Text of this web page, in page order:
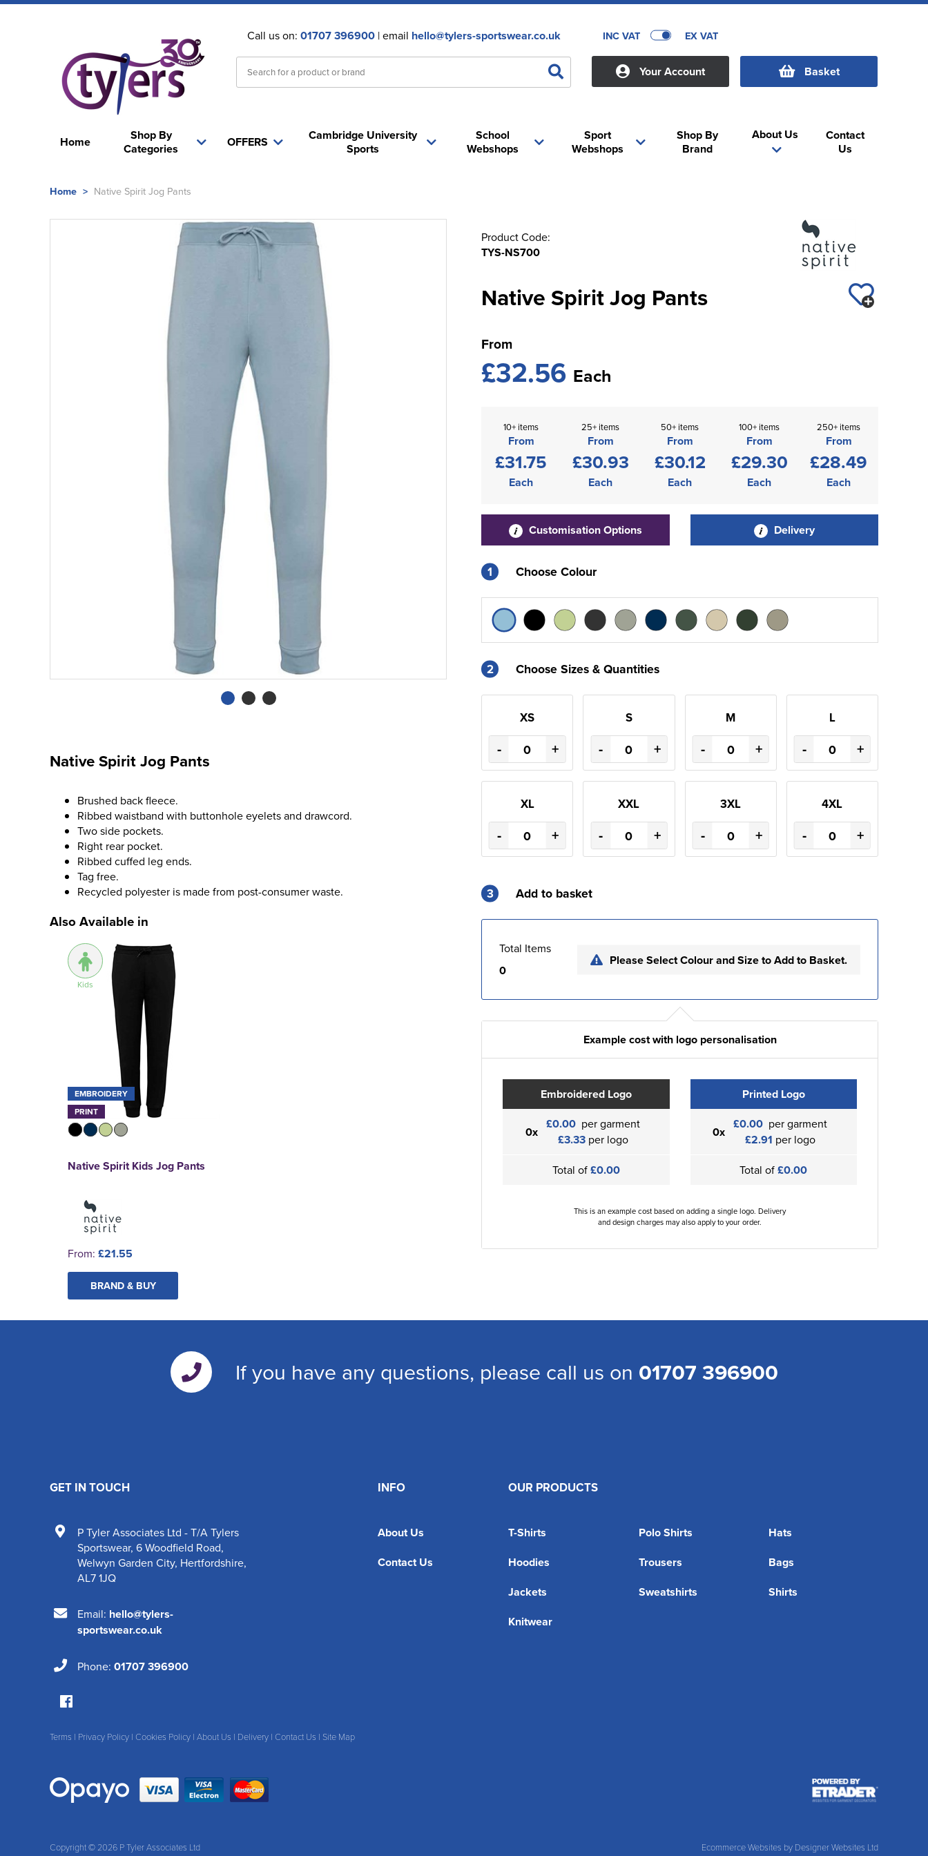
Call us on: 01707 396900| email hello@tylers-sportswear.co.uk INC VAT EX VAT
Your Account Basket
Home
Shop By
Categories
School
Webshops
OFFERS
Cambridge University
Sports
Sport
Webshops
About Us
Shop By
Brand
Contact
Us
Home > Native Spirit Jog Pants
Native Spirit Jog Pants
Brushed back fleece.
Ribbed waistband with buttonhole eyelets and drawcord.
Two side pockets.
Right rear pocket.
Ribbed cuffed leg ends.
Tag free.
Recycled polyester is made from post-consumer waste.
Also Available in
Kids
EMBROIDERY
PRINT
Native Spirit Kids Jog Pants
From: £21.55
BRAND & BUY
Product Code:
TYS-NS700
Native Spirit Jog Pants
From
£32.56 Each
10+ items
From
£31.75
Each
25+ items
From
£30.93
Each
50+ items
From
£30.12
Each
100+ items
From
£29.30
Each
250+ items
From
£28.49
Each
Customisation Options Delivery
1 Choose Colour
2 Choose Sizes & Quantities
XS
- +
S
- +
M
- +
L
- +
XL
- +
XXL
- +
3XL
- +
4XL
- +
3 Add to basket
Total Items
0
Please Select Colour and Size to Add to Basket.
Example cost with logo personalisation
Embroidered Logo
0x £0.00 per garment
£3.33per logo
Total of£0.00
Printed Logo
0x £0.00 per garment
£2.91 per logo
Total of£0.00
This is an example cost based on adding a single logo. Delivery
and design charges may also apply to your order.
If you have any questions, please call us on 01707 396900
INFO
About Us
Contact Us
OUR PRODUCTS
T-Shirts Polo Shirts
Hats
Hoodies
Trousers
Bags
Jackets
Sweatshirts
Shirts
Knitwear
GET IN TOUCH
P Tyler Associates Ltd - T/A Tylers
Sportswear, 6 Woodfield Road,
Welwyn Garden City, Hertfordshire,
AL7 1JQ
Email: hello@tylers-
sportswear.co.uk
Phone: 01707 396900
Terms | Privacy Policy | Cookies Policy | About Us | Delivery | Contact Us | Site Map
Copyright © 2026 P Tyler Associates Ltd Ecommerce Websites by Designer Websites Ltd